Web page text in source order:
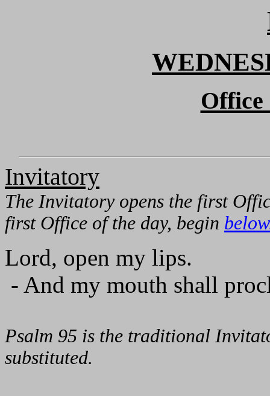
Office
Invitatory
The Invitatory opens the first
first Office of the day, begin
Lord, open my lips.
- And my mouth shall
Psalm 95 is the traditional
substituted.